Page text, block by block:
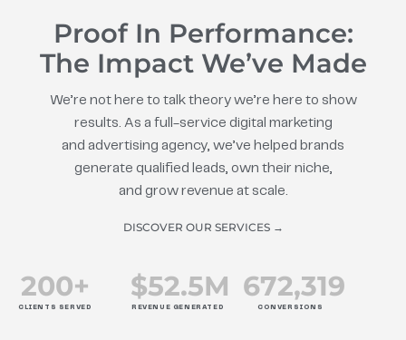
Proof In Performance:
The Impact We’ve Made
We’re not here to talk theory we’re here to show
results. As a full-service digital marketing
and advertising agency, we’ve helped brands
generate qualified leads, own their niche,
and grow revenue at scale.
DISCOVER OUR SERVICES →
CLIENTS SERVED
200+
REVENUE GENERATED
$52.5M
CONVERSIONS
672,319